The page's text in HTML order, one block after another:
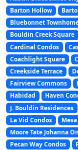
Barton Hollow
Bluebonnet
Bouldin Creek Square
Cardinal Condos
Coachlight Square
Creekside Terrace
Fairview Commons
Habidad
Haven
J. Bouldin Residences
La Vid Condos
Mesa
Moore Tate Johanna
Pecan Way Condos